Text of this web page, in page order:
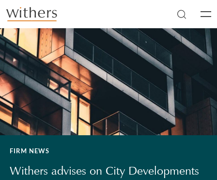
Skip to main content
FIRM NEWS
Withers advises on City Developments